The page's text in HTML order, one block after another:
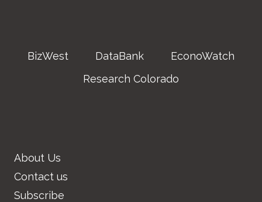
BizWest DataBank
EconoWatch
Research Colorado
About Us
Contact us
Subscribe